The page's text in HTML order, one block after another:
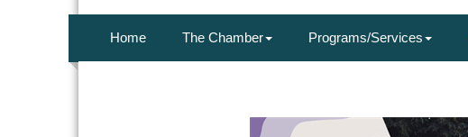
Home The Chamber Programs/Services